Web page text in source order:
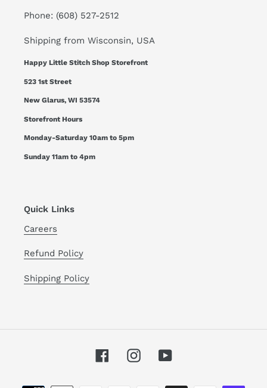
Phone: (608) 527-2512
Shipping from Wisconsin, USA
Happy Little Stitch Shop Storefront
523 1st Street
New Glarus, WI 53574
Storefront Hours
Monday-Saturday 10am to 5pm
Sunday 11am to 4pm
Quick Links
Careers
Refund Policy
Shipping Policy
FacebookInstagramYouTube